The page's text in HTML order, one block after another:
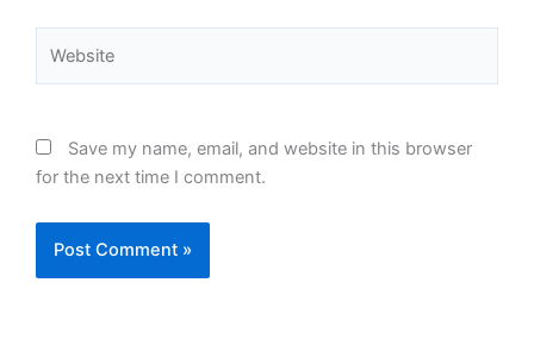
Save my name, email, and website in this browser
for the next time I comment.